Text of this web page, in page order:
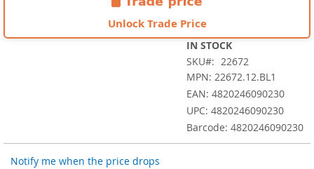
Unlock Trade Price
IN STOCK
SKU
22672
MPN: 22672.12.BL1
EAN: 4820246090230
UPC: 4820246090230
Barcode: 4820246090230
Notify me when the price drops